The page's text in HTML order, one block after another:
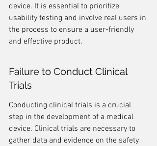
device. It is essential to prioritize
usability testing and involve real users in
the process to ensure a user-friendly
and effective product.
Failure to Conduct Clinical
Trials
Conducting clinical trials is a crucial
step in the development of a medical
device. Clinical trials are necessary to
gather data and evidence on the safety